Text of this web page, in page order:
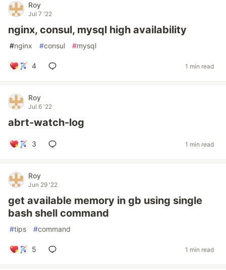
Roy
Jul 7 '22
nginx, consul, mysql high availability
#nginx #consul #mysql
4 1 min read
Roy
Jul 6 '22
abrt-watch-log
3 1 min read
Roy
Jun 29 '22
get available memory in gb using single
bash shell command
#tips #command
5 1 min read